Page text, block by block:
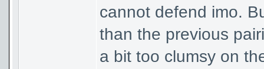
cannot defend imo.
than the previous
a bit too clumsy on